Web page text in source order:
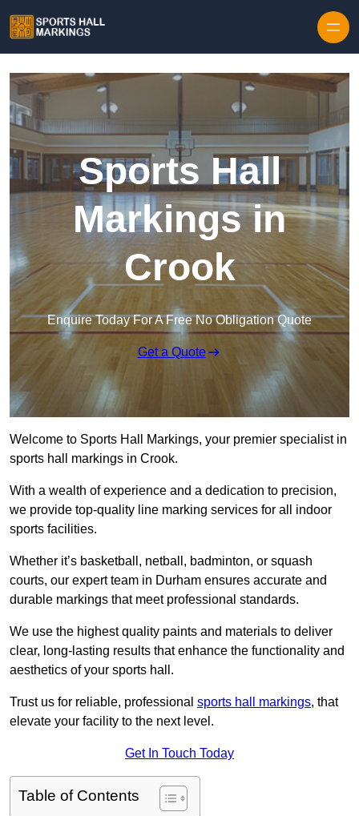
Sports Hall
Markings in
Crook
Enquire Today For A Free No Obligation Quote
Get a Quote
Welcome to Sports Hall Markings, your premier specialist in
sports hall markings in Crook.
With a wealth of experience and a dedication to precision,
we provide top-quality line marking services for all indoor
sports facilities.
Whether it’s basketball, netball, badminton, or squash
courts, our expert team in Durham ensures accurate and
durable markings that meet professional standards.
We use the highest quality paints and materials to deliver
clear, long-lasting results that enhance the functionality and
aesthetics of your sports hall.
Trust us for reliable, professional sports hall markings, that
elevate your facility to the next level.
Get In Touch Today
Table of Contents